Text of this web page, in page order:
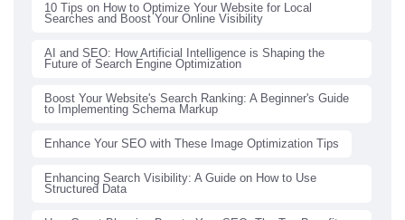
10 Tips on How to Optimize Your Website for Local
Searches and Boost Your Online Visibility
AI and SEO: How Artificial Intelligence is Shaping the
Future of Search Engine Optimization
Boost Your Website's Search Ranking: A Beginner's Guide
to Implementing Schema Markup
Enhance Your SEO with These Image Optimization Tips
Enhancing Search Visibility: A Guide on How to Use
Structured Data